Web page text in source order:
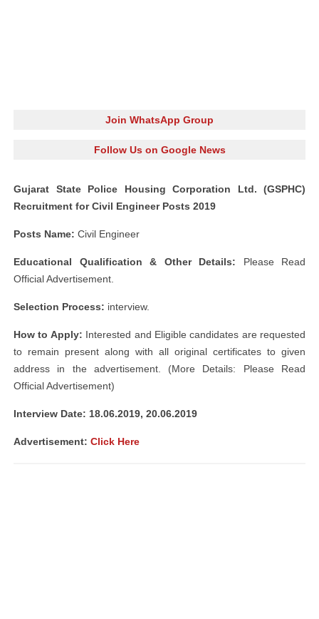
Join WhatsApp Group
Follow Us on Google News
Gujarat State Police Housing Corporation Ltd. (GSPHC)
Recruitment for Civil Engineer Posts 2019
Posts Name: Civil Engineer
Educational Qualification & Other Details: Please Read
Official Advertisement.
Selection Process: interview.
How to Apply: Interested and Eligible candidates are requested
to remain present along with all original certificates to given
address in the advertisement. (More Details: Please Read
Official Advertisement)
Interview Date: 18.06.2019, 20.06.2019
Advertisement: Click Here